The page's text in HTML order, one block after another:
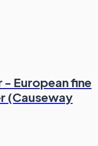
- European fine
(Causeway